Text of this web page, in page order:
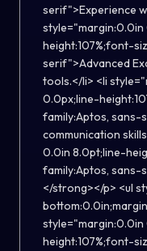
serif">Experience
height:107%;font-
serif">Advanced
tools.</li> <li
0.0px;line-
family:Aptos,
communication
0.0in 8.0pt;line-
family:Aptos, sans-
</strong></p> <ul
height:107%;font-